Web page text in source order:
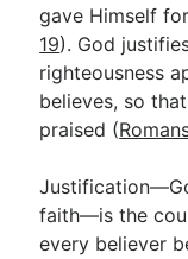
gave Himself
19). God
righteousness
believes, so
praised (
faith—is the
every believer